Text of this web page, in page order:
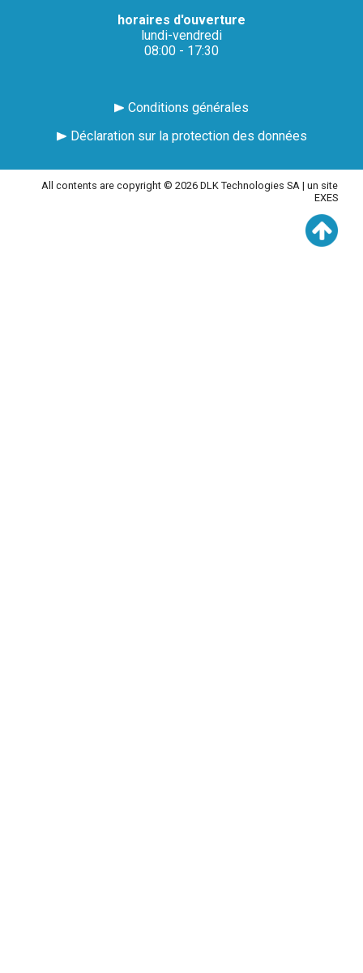
horaires d'ouverture
lundi-vendredi
08:00 - 17:30
Conditions générales
Déclaration sur la protection des données
All contents are copyright © 2026 DLK Technologies SA | un site
EXES